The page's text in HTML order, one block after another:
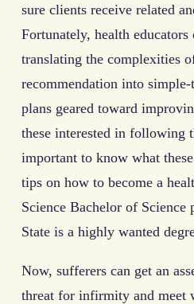
sure clients receive related
Fortunately, health
translating the complexities
recommendation into
plans geared toward
these interested in following
important to know what
tips on how to become a
Science Bachelor of Science
State is a highly wanted
Now, sufferers can get an
threat for infirmity and meet